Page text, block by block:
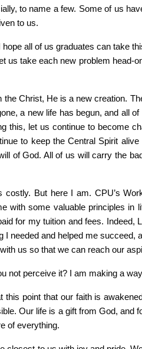
to name a few. Some of us
to us.
all of us graduates can take
us take each new problem head-
Christ, He is a new creation.
a new life has begun, and all
let us continue to become
to keep the Central Spirit
of God. All of us will carry the
But here I am. CPU’s
with some valuable principles in
for my tuition and fees. Indeed,
needed and helped me succeed,
us so that we can reach our
not perceive it? I am making a
point that our faith is
Our life is a gift from God, and
of everything.